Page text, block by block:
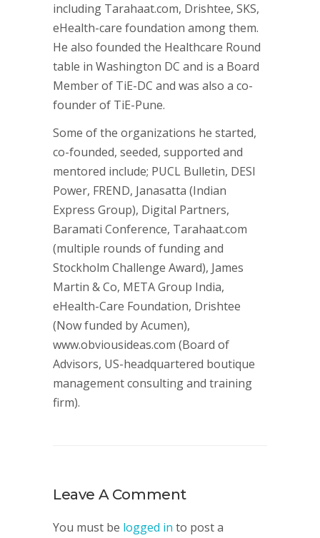
including Tarahaat.com, Drishtee, SKS,
eHealth-care foundation among them.
He also founded the Healthcare Round
table in Washington DC and is a Board
Member of TiE-DC and was also a co-
founder of TiE-Pune.
Some of the organizations he started,
co-founded, seeded, supported and
mentored include; PUCL Bulletin, DESI
Power, FREND, Janasatta (Indian
Express Group), Digital Partners,
Baramati Conference, Tarahaat.com
(multiple rounds of funding and
Stockholm Challenge Award), James
Martin & Co, META Group India,
eHealth-Care Foundation, Drishtee
(Now funded by Acumen),
www.obviousideas.com (Board of
Advisors, US-headquartered boutique
management consulting and training
firm).
Leave A Comment
You must be logged in to post a